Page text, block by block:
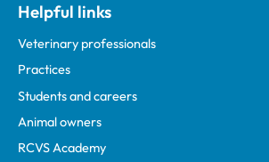
Helpful links
Veterinary professionals
Practices
Students and careers
Animal owners
RCVS Academy